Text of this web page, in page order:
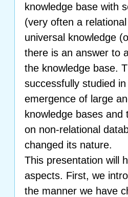
knowledge base with
(very often a
universal knowledge
there is an answer to
the knowledge base.
successfully studied
emergence of large
knowledge bases
on non-relational
changed its nature.
This presentation will
aspects. First, we
the manner we have